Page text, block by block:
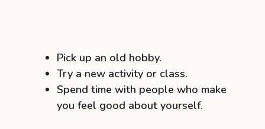
Pick up an old hobby.
Try a new activity or class.
Spend time with people who make
you feel good about yourself.